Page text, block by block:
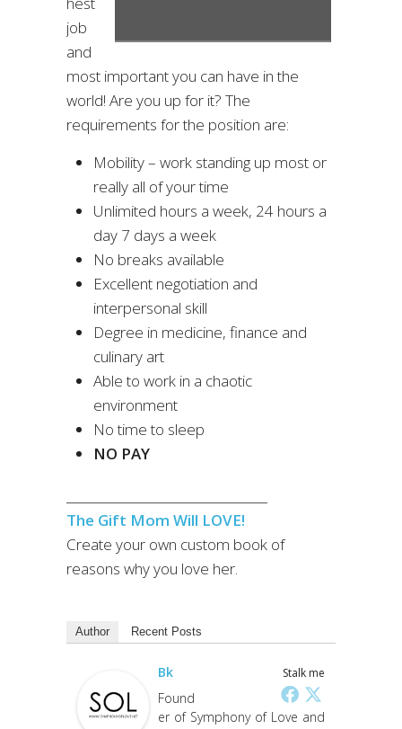
job
and
most important you can have in the
world! Are you up for it? The
requirements for the position are:
Mobility – work standing up most or
really all of your time
Unlimited hours a week, 24 hours a
day 7 days a week
No breaks available
Excellent negotiation and
interpersonal skill
Degree in medicine, finance and
culinary art
Able to work in a chaotic
environment
No time to sleep
NO PAY
The Gift Mom Will LOVE!
Create your own custom book of
reasons why you love her.
Author Recent Posts
Stalk me
Bk
Found
er of Symphony of Love and